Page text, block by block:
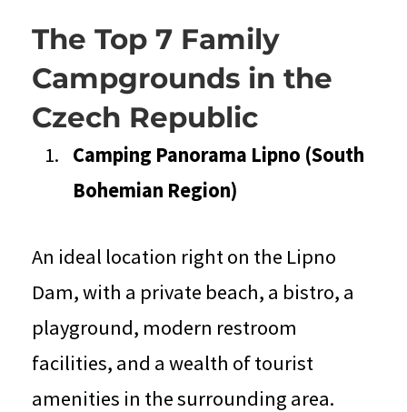
The Top 7 Family
Campgrounds in the
Czech Republic
Camping Panorama Lipno (South
Bohemian Region)
An ideal location right on the Lipno
Dam, with a private beach, a bistro, a
playground, modern restroom
facilities, and a wealth of tourist
amenities in the surrounding area.